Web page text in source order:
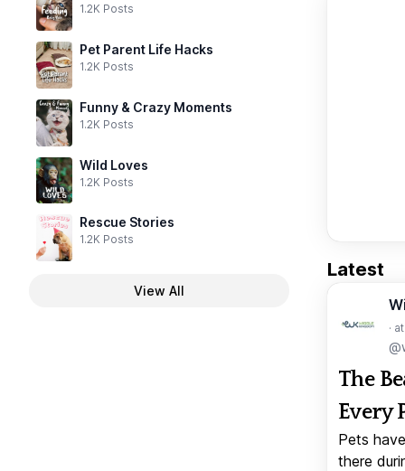
1.2K Posts
Pet Parent Life Hacks
1.2K Posts
Funny & Crazy Moments
1.2K Posts
Wild Loves
1.2K Posts
Rescue Stories
1.2K Posts
View All
Latest
·
The
Every
Pets
there